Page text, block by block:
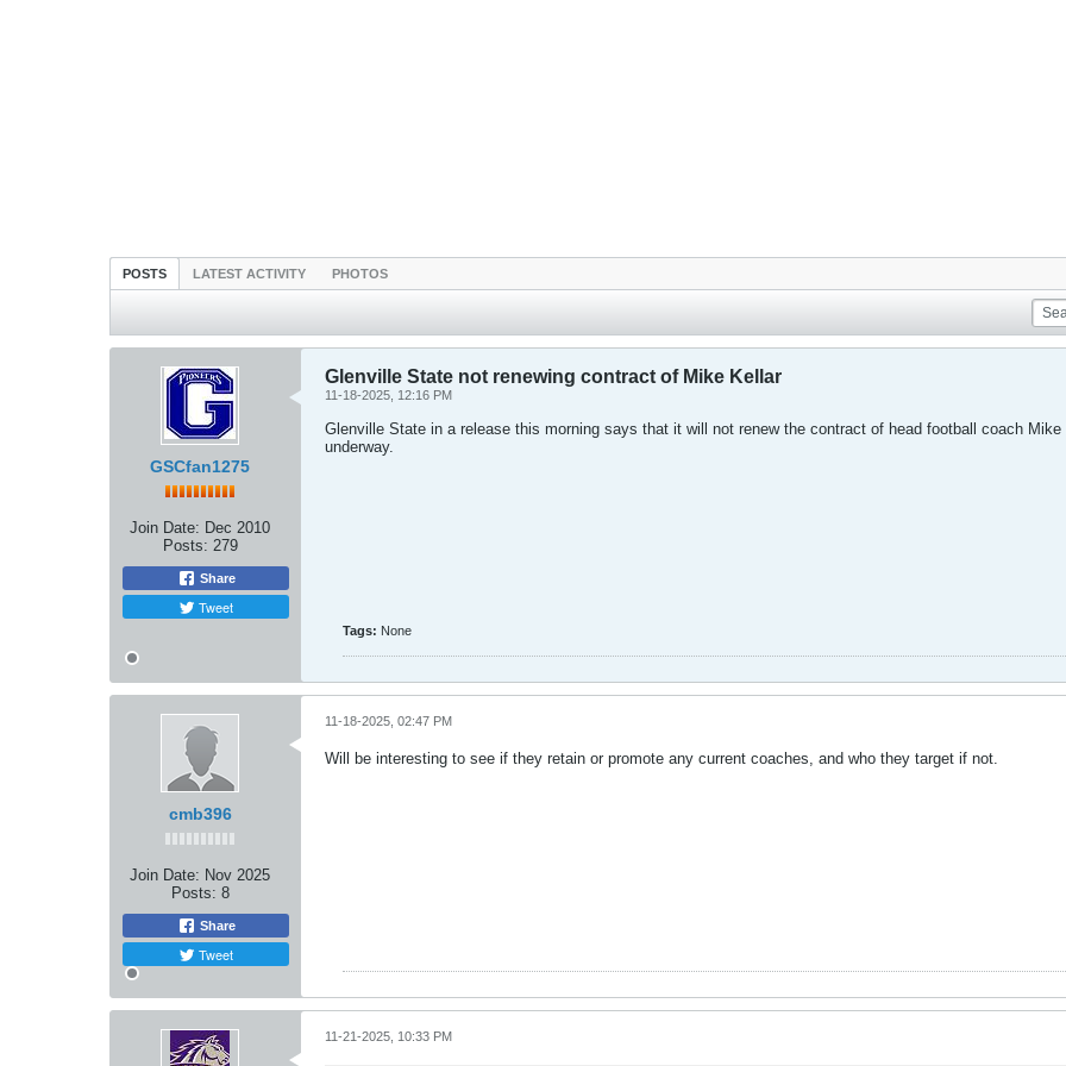
POSTS LATEST ACTIVITY PHOTOS
GSCfan1275
Join Date: Dec 2010
Posts: 279
Share
Tweet
Glenville State not renewing contract of Mike Kellar
11-18-2025, 12:16 PM
Glenville State in a release this morning says that it will not renew the contract of head football coach
underway.
Tags: None
cmb396
Join Date: Nov 2025
Posts: 8
Share
Tweet
11-18-2025, 02:47 PM
Will be interesting to see if they retain or promote any current coaches, and who they target if not.
11-21-2025, 10:33 PM